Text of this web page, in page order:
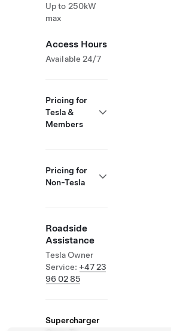
Up to 250kW
max
Access Hours
Available 24/7
Pricing for
Tesla &
Members
Pricing for
Non-Tesla
Roadside
Assistance
Tesla Owner
Service: +47 23
96 02 85
Supercharger